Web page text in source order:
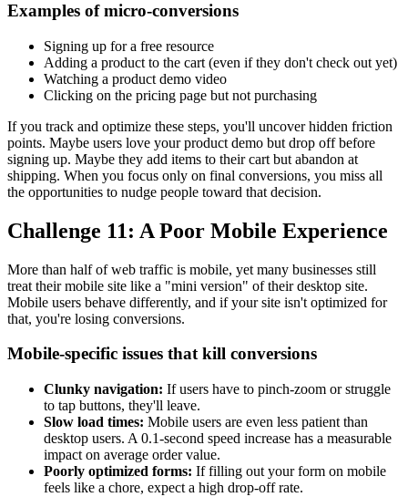
Examples of micro-conversions
Signing up for a free resource
Adding a product to the cart (even if they don't check out yet)
Watching a product demo video
Clicking on the pricing page but not purchasing
If you track and optimize these steps, you'll uncover hidden friction
points. Maybe users love your product demo but drop off before
signing up. Maybe they add items to their cart but abandon at
shipping. When you focus only on final conversions, you miss all
the opportunities to nudge people toward that decision.
Challenge 11: A Poor Mobile Experience
More than half of web traffic is mobile, yet many businesses still
treat their mobile site like a "mini version" of their desktop site.
Mobile users behave differently, and if your site isn't optimized for
that, you're losing conversions.
Mobile-specific issues that kill conversions
Clunky navigation: If users have to pinch-zoom or struggle
to tap buttons, they'll leave.
Slow load times: Mobile users are even less patient than
desktop users. A 0.1-second speed increase has a measurable
impact on average order value.
Poorly optimized forms: If filling out your form on mobile
feels like a chore, expect a high drop-off rate.